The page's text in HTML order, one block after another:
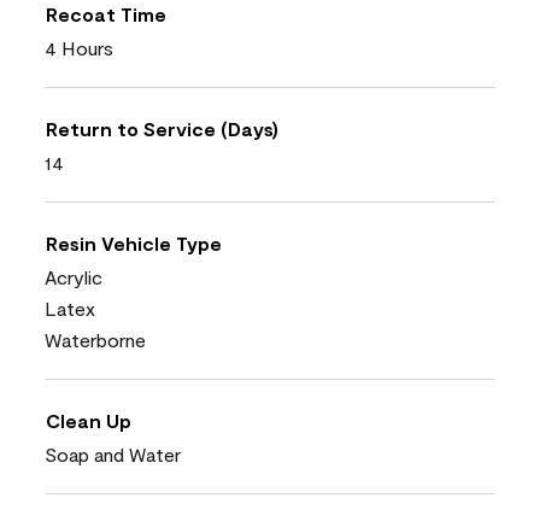
Recoat Time
4 Hours
Return to Service (Days)
14
Resin Vehicle Type
Acrylic
Latex
Waterborne
Clean Up
Soap and Water